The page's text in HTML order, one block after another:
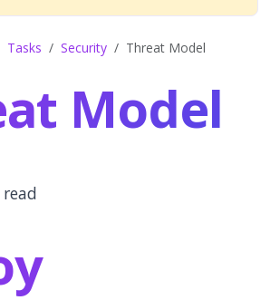
Tasks Security Threat Model
Model